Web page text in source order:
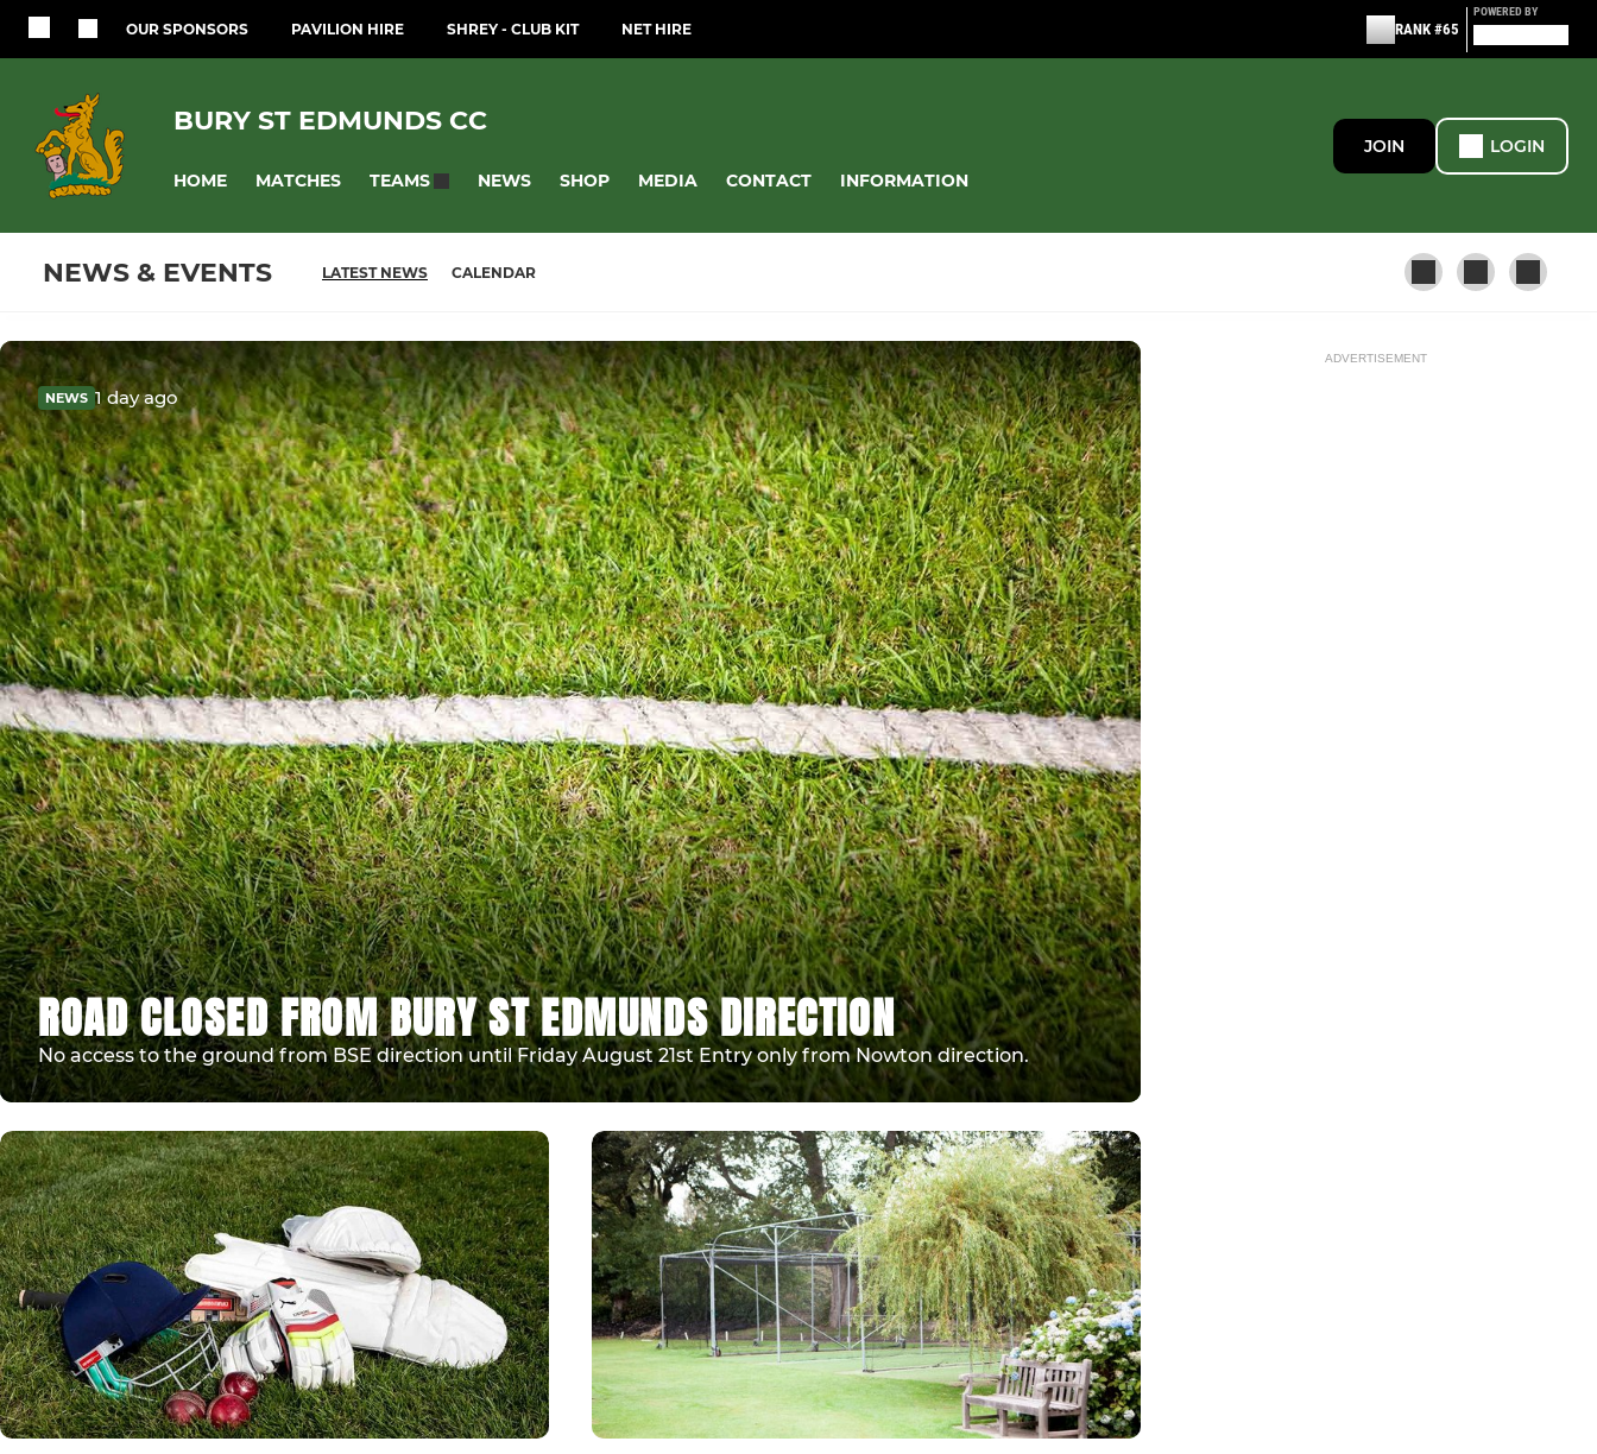
OUR SPONSORS PAVILION HIRE SHREY - CLUB KIT NET HIRE RANK #65
POWERED BY
BURY ST EDMUNDS CC
HOME MATCHES TEAMS NEWS SHOP MEDIA CONTACT INFORMATION
JOIN LOGIN
NEWS & EVENTS LATEST NEWS CALENDAR
ROAD CLOSED FROM BURY ST EDMUNDS DIRECTION
No access to the ground from BSE direction until Friday August 21st Entry only from Nowton direction.
NEWS 1 day ago
ADVERTISEMENT